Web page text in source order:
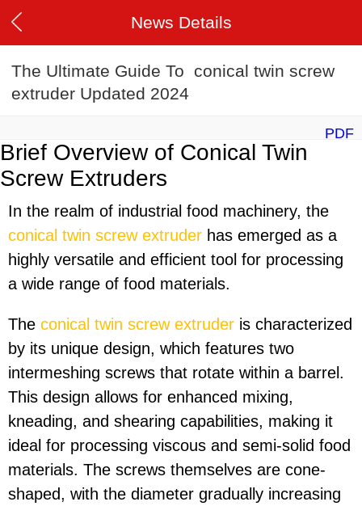
News Details
The Ultimate Guide To conical twin screw
extruder Updated 2024
PDF
Brief Overview of Conical Twin
Screw Extruders
In the realm of industrial food machinery, the
conical twin screw extruder has emerged as a
highly versatile and efficient tool for processing
a wide range of food materials.
The conical twin screw extruder is characterized
by its unique design, which features two
intermeshing screws that rotate within a barrel.
This design allows for enhanced mixing,
kneading, and shearing capabilities, making it
ideal for processing viscous and semi-solid food
materials. The screws themselves are cone-
shaped, with the diameter gradually increasing